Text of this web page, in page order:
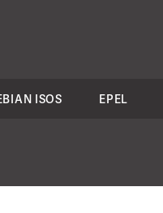
ISOS EPEL